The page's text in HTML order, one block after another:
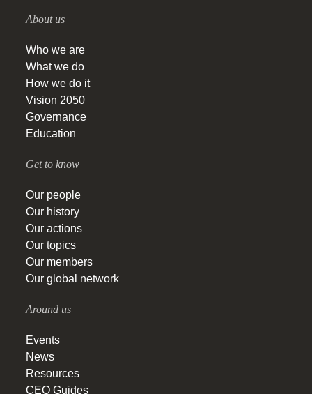
About us
Who we are
What we do
How we do it
Vision 2050
Governance
Education
Get to know
Our people
Our history
Our actions
Our topics
Our members
Our global network
Around us
Events
News
Resources
CEO Guides